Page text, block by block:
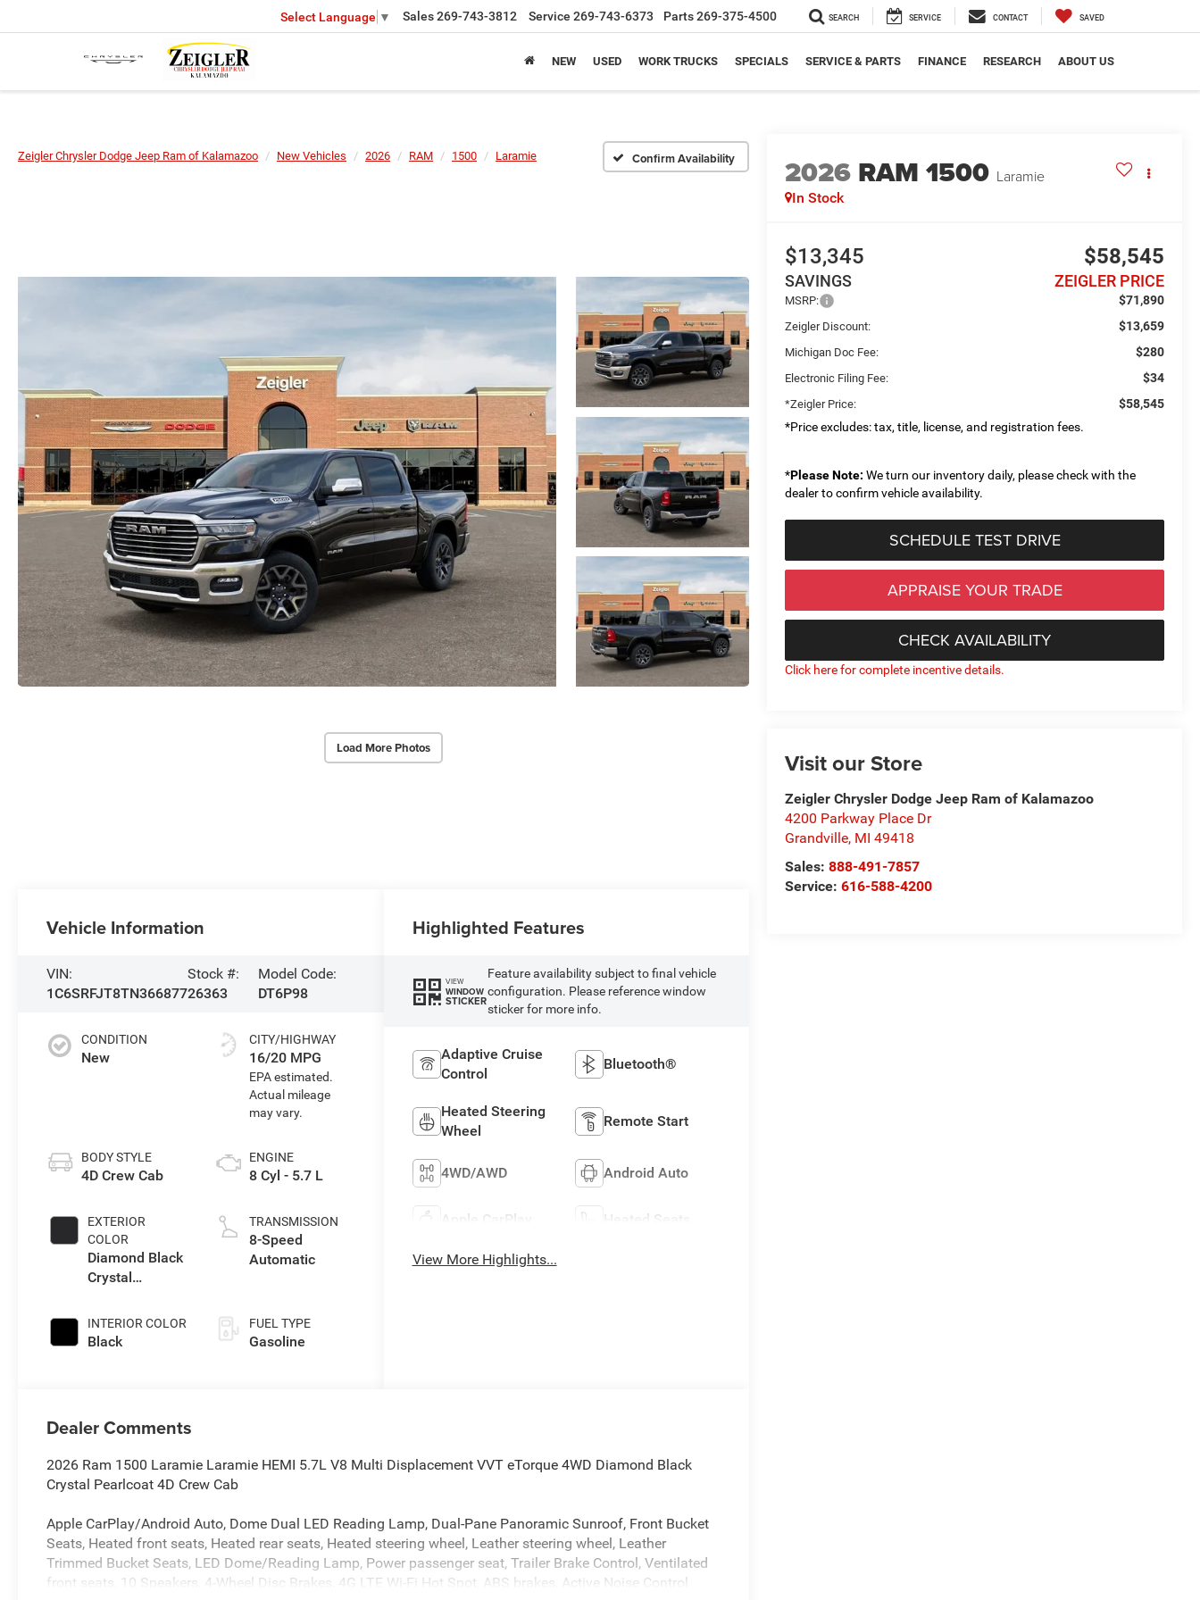
Select Language ▼ Sales269-743-3812 Service 269-743-6373 Parts269-375-4500 SEARCH SERVICE CONTACT SAVED
NEW USED WORK TRUCKS SPECIALS SERVICE & PARTS FINANCE RESEARCH ABOUT US
Zeigler Chrysler Dodge Jeep Ram of Kalamazoo New Vehicles 2026 RAM 1500 Laramie Confirm Availability
Load More Photos
2026 RAM 1500 Laramie
In Stock
$13,345
SAVINGS
$58,545
ZEIGLER PRICE
MSRP: $71,890
Zeigler Discount: $13,659
Michigan Doc Fee: $280
Electronic Filing Fee: $34
*Zeigler Price:
$58,545
*Price excludes: tax, title, license, and registration fees.
*Please Note: We turn our inventory daily, please check with the
dealer to confirm vehicle availability.
SCHEDULE TEST DRIVE
APPRAISE YOUR TRADE
CHECK AVAILABILITY
Click here for complete incentive details.
Visit our Store
Zeigler Chrysler Dodge Jeep Ram of Kalamazoo
4200 Parkway Place Dr
Grandville, MI 49418
Sales:888-491-7857
Service:616-588-4200
Vehicle Information
VIN:
1C6SRFJT8TN366877
Stock #:
26363
Model Code:
DT6P98
CONDITION
New
BODY STYLE
4D Crew Cab
EXTERIOR
COLOR
Diamond Black
Crystal
INTERIOR COLOR
Black
CITY/HIGHWAY
16/20 MPG
ENGINE
8 Cyl - 5.7 L
TRANSMISSION
8-Speed
Automatic
FUEL TYPE
Gasoline
Highlighted Features
VIEW
WINDOW
STICKER
Feature availability subject to final vehicle
configuration. Please reference window
sticker for more info.
Adaptive Cruise
Control
Bluetooth®
Heated Steering
Wheel
Remote Start
4WD/AWD Android Auto
Apple CarPlay Heated Seats
View More Highlights...
Dealer Comments
2026 Ram 1500 Laramie Laramie HEMI 5.7L V8 Multi Displacement VVT eTorque 4WD Diamond Black
Crystal Pearlcoat 4D Crew Cab
Apple CarPlay/Android Auto, Dome Dual LED Reading Lamp, Dual-Pane Panoramic Sunroof, Front Bucket
Seats, Heated front seats, Heated rear seats, Heated steering wheel, Leather steering wheel, Leather
Trimmed Bucket Seats, LED Dome/Reading Lamp, Power passenger seat, Trailer Brake Control, Ventilated
front seats, 10 Speakers, 4-Wheel Disc Brakes, 4G LTE Wi-Fi Hot Spot, ABS brakes, Active Noise Control